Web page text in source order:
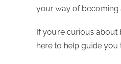
your way of becoming
If you’re curious
here to help guide you